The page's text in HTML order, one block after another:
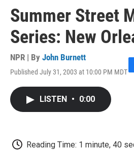
Summer Street
Series: New
NPR | By John Burnett
Published July 31, 2003 at 10:00 PM MDTF
k
LISTEN • 0:00
Reading Time: 1 minute, 40